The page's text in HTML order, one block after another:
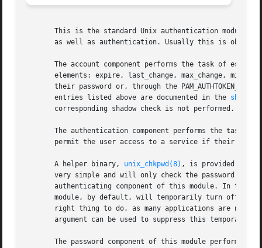
This is the standard Unix authentication module.
as well as authentication. Usually this is
The account component performs the task of
elements: expire, last_change, max_change,
their password or, through the
       entries listed above are documented in the
       corresponding shadow check is not performed.
The authentication component performs the task
permit the user access to a service if their
       A helper binary,
unix_chkpwd(8) , is provided to
very simple and will only check the password of
authenticating component of this module. In this
module, by default, will temporarily turn off
right thing to do, as many applications are not
argument can be used to suppress this temporary
The password component of this module performs